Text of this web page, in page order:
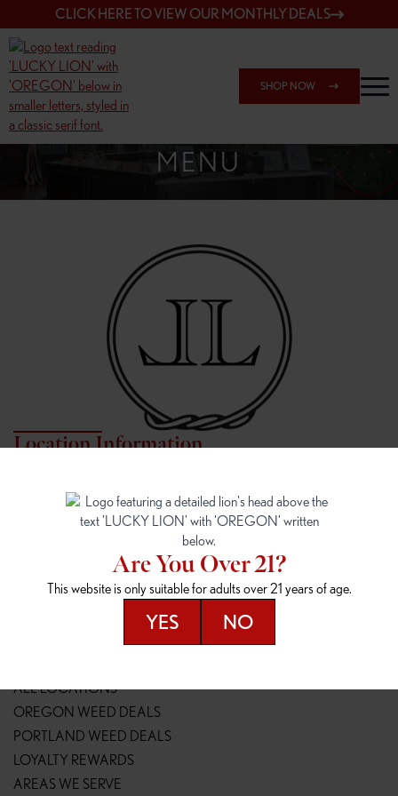
CLICK HERE TO VIEW OUR MONTHLY DEALS
SHOP NOW
SHOP 148TH & POWELL
MENU
Location Information
7817 NE Halsey St
Portland, OR 97213
16148 NE Sandy Blvd
Portland, OR 97230
(503) 946-1807
148TH & POWELL
14800 SE Powell Blvd
SPRINGFIELD OUTLET
2147 Main St
(541) 600-8276
ALL LOCATIONS
OREGON WEED DEALS
PORTLAND WEED DEALS
LOYALTY REWARDS
AREAS WE SERVE
Are You Over 21?
This website is only suitable for adults over 21 years of age.
YES NO